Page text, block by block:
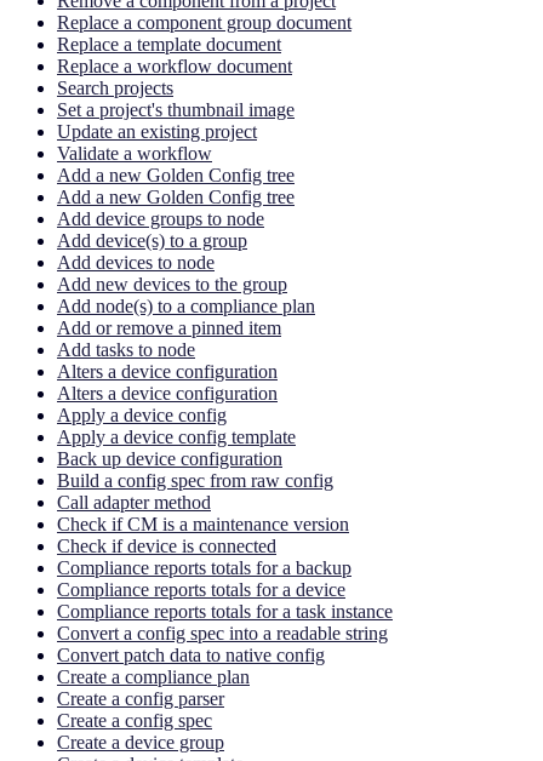
Replace a component group document
Replace a template document
Replace a workflow document
Search projects
Set a project's thumbnail image
Update an existing project
Validate a workflow
Add a new Golden Config tree
Add a new Golden Config tree
Add device groups to node
Add device(s) to a group
Add devices to node
Add new devices to the group
Add node(s) to a compliance plan
Add or remove a pinned item
Add tasks to node
Alters a device configuration
Alters a device configuration
Apply a device config
Apply a device config template
Back up device configuration
Build a config spec from raw config
Call adapter method
Check if CM is a maintenance version
Check if device is connected
Compliance reports totals for a backup
Compliance reports totals for a device
Compliance reports totals for a task instance
Convert a config spec into a readable string
Convert patch data to native config
Create a compliance plan
Create a config parser
Create a config spec
Create a device group